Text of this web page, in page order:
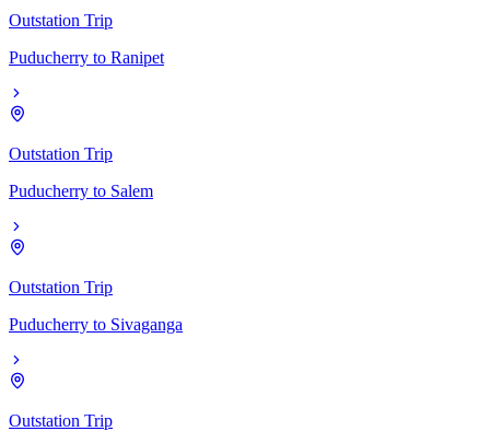
Outstation Trip
Puducherry to Ranipet
Outstation Trip
Puducherry to Salem
Outstation Trip
Puducherry to Sivaganga
Outstation Trip